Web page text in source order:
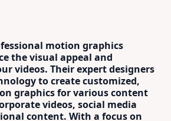
motion graphics
the visual appeal and
videos. Their expert designers
to create customized,
graphics for various content
videos, social media
content. With a focus on